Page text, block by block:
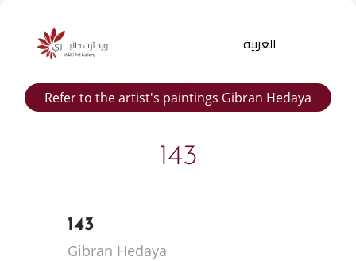
Products
العربية
Refer to the artist's paintings Gibran Hedaya
143
143
Gibran Hedaya